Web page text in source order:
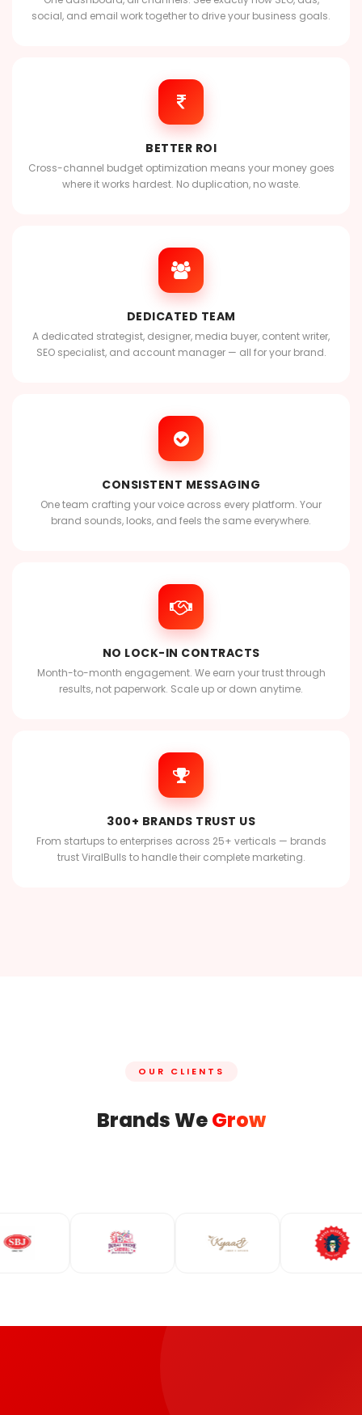
social, and email work together to drive your business goals.
BETTER ROI
Cross-channel budget optimization means your money goes
where it works hardest. No duplication, no waste.
DEDICATED TEAM
A dedicated strategist, designer, media buyer, content writer,
SEO specialist, and account manager — all for your brand.
CONSISTENT MESSAGING
One team crafting your voice across every platform. Your
brand sounds, looks, and feels the same everywhere.
NO LOCK-IN CONTRACTS
Month-to-month engagement. We earn your trust through
results, not paperwork. Scale up or down anytime.
300+ BRANDS TRUST US
From startups to enterprises across 25+ verticals — brands
trust ViralBulls to handle their complete marketing.
OUR CLIENTS
Brands WeGrow